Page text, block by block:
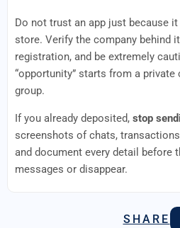
Do not trust an app just because
store. Verify the company behind
registration, and be extremely
“opportunity” starts from a private
group.
If you already deposited, stop
screenshots of chats,
and document every detail before
messages or disappear.
SHARE